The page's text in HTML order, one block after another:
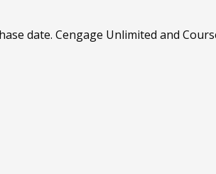
date. Cengage Unlimited and